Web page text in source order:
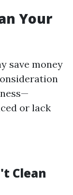
Your
save money
or lack
Clean